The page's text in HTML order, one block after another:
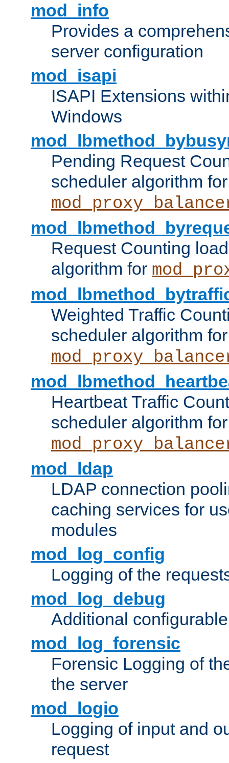
mod_info
Provides a
server configuration
mod_isapi
ISAPI Extensions
Windows
Pending Request
scheduler algorithm for
Request Counting
algorithm for
Weighted Traffic
scheduler algorithm for
Heartbeat Traffic
scheduler algorithm for
mod_ldap
LDAP connection
caching services for
modules
mod_log_config
Logging of the
mod_log_debug
Additional
mod_log_forensic
Forensic Logging of
the server
mod_logio
Logging of input and
request